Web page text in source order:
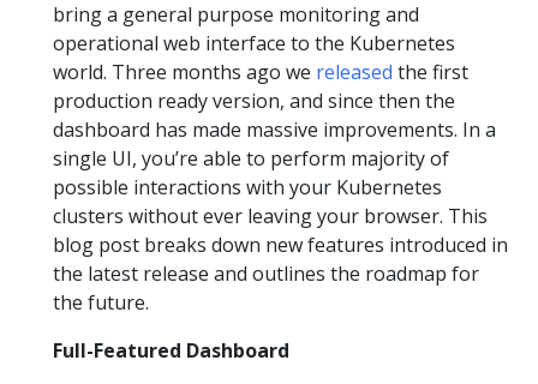
bring a general purpose monitoring and
operational web interface to the Kubernetes
world. Three months ago we released the first
production ready version, and since then the
dashboard has made massive improvements. In a
single UI, you’re able to perform majority of
possible interactions with your Kubernetes
clusters without ever leaving your browser. This
blog post breaks down new features introduced in
the latest release and outlines the roadmap for
the future.
Full-Featured Dashboard